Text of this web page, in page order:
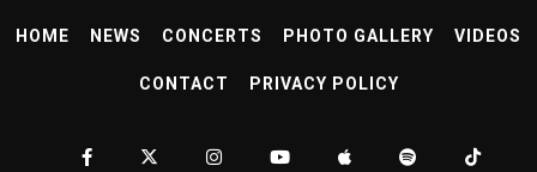
HOME NEWS CONCERTS PHOTO GALLERY VIDEOS
CONTACT PRIVACY POLICY